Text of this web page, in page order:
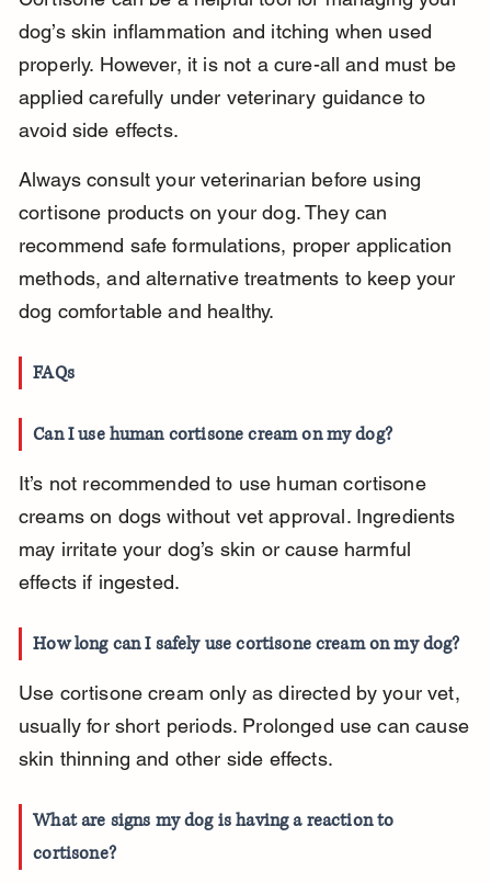
dog’s skin inflammation and itching when used
properly. However, it is not a cure-all and must be
applied carefully under veterinary guidance to
avoid side effects.
Always consult your veterinarian before using
cortisone products on your dog. They can
recommend safe formulations, proper application
methods, and alternative treatments to keep your
dog comfortable and healthy.
FAQs
Can I use human cortisone cream on my dog?
It’s not recommended to use human cortisone
creams on dogs without vet approval. Ingredients
may irritate your dog’s skin or cause harmful
effects if ingested.
How long can I safely use cortisone cream on my dog?
Use cortisone cream only as directed by your vet,
usually for short periods. Prolonged use can cause
skin thinning and other side effects.
What are signs my dog is having a reaction to
cortisone?